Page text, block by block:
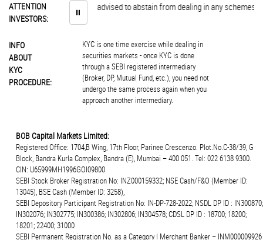
ATTENTION
INVESTORS:
⏸
Investors are advised to abstain from dealing in any schemes of
INFO
ABOUT
KYC
PROCEDURE:
KYC is one time exercise while dealing in
securities markets - once KYC is done
through a SEBI registered intermediary
(Broker, DP, Mutual Fund, etc.), you need not
undergo the same process again when you
approach another intermediary.
BOB Capital Markets Limited:
Registered Office: 1704,B Wing, 17th Floor, Parinee Crescenzo. Plot.No.C-38/39, G
Block, Bandra Kurla Complex, Bandra (E), Mumbai – 400 051. Tel: 022 6138 9300.
CIN: U65999MH1996GOI09800
SEBI Stock Broker Registration No: INZ000159332; NSE Cash/F&O (Member ID:
13045), BSE Cash (Member ID: 3258),
SEBI Depository Participant Registration No: IN-DP-728-2022; NSDL DP ID : IN300870;
IN302076; IN302775; IN300386; IN302806; IN304578; CDSL DP ID : 18700; 18200;
18201; 22400; 31000
SEBI Permanent Registration No. as a Category I Merchant Banker – INM000009926